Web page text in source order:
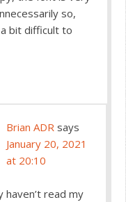
so,
bit difficult to
Brian ADR says
January 20, 2021
at 20:10
haven’t read my